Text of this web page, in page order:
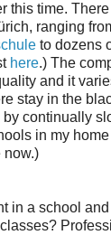
this time.
ranging
to dozens
here.) The
and it
stay in the
continually
in my
now.)
in a school